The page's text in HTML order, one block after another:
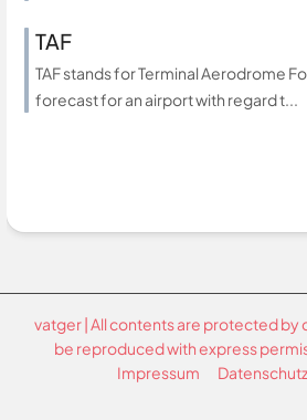
TAF
TAF stands for Terminal Aerodrome
forecast for an airport with regard t...
vatger | All contents are protected by
be reproduced with express
Impressum